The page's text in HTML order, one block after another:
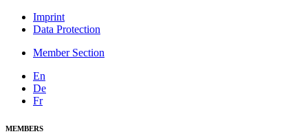
Imprint
Data Protection
Member Section
En
De
Fr
MEMBERS